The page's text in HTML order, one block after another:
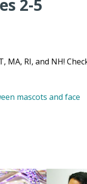
2-5
MA, RI, and NH!
mascots and face